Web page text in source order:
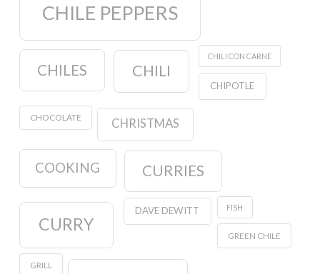
CHILE PEPPERS
CHILES CHILI
CHILI CON CARNE
CHIPOTLE
CHOCOLATE CHRISTMAS
COOKING CURRIES
CURRY
DAVE DEWITT FISH
GREEN CHILE
GRILL